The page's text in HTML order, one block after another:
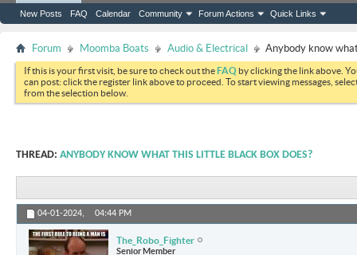
New Posts FAQ Calendar Community Forum Actions Quick Links
Forum Moomba Boats Audio & Electrical Anybody know
If this is your first visit, be sure to check out theFAQ by clicking the link above.
can post: click the register link above to proceed. To start viewing messages,
from the selection below.
THREAD: ANYBODY KNOW WHAT THIS LITTLE BLACK BOX DOES?
04-01-2024, 04:44 PM
The_Robo_Fighter
Senior Member